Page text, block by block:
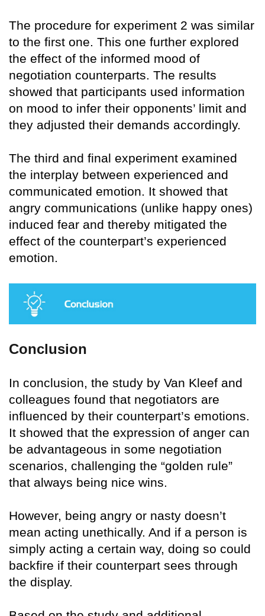
The procedure for experiment 2 was similar
to the first one. This one further explored
the effect of the informed mood of
negotiation counterparts. The results
showed that participants used information
on mood to infer their opponents’ limit and
they adjusted their demands accordingly.
The third and final experiment examined
the interplay between experienced and
communicated emotion. It showed that
angry communications (unlike happy ones)
induced fear and thereby mitigated the
effect of the counterpart’s experienced
emotion.
Conclusion
In conclusion, the study by Van Kleef and
colleagues found that negotiators are
influenced by their counterpart’s emotions.
It showed that the expression of anger can
be advantageous in some negotiation
scenarios, challenging the “golden rule”
that always being nice wins.
However, being angry or nasty doesn’t
mean acting unethically. And if a person is
simply acting a certain way, doing so could
backfire if their counterpart sees through
the display.